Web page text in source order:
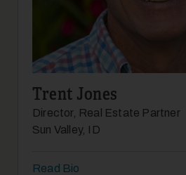
Trent Jones
Director, Real Estate Partner
Sun Valley, ID
Read Bio